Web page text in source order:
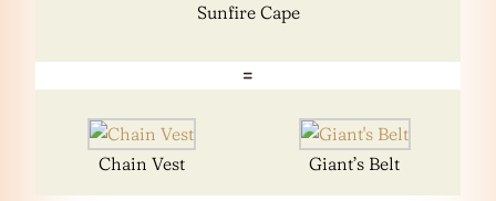
Sunfire Cape
=
Chain Vest Giant’s Belt